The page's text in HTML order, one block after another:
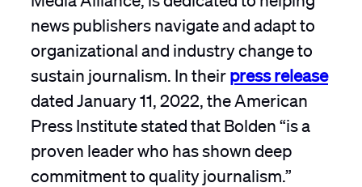
news publishers navigate and adapt to
organizational and industry change to
sustain journalism. In theirpress release
dated January 11, 2022, the American
Press Institute stated that Bolden “is a
proven leader who has shown deep
commitment to quality journalism.”